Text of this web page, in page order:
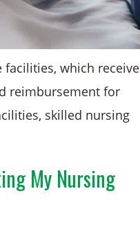
which receive
reimbursement for
skilled nursing
My Nursing